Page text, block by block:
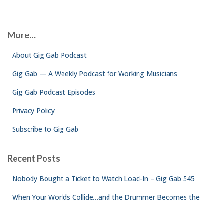
h
More…
About Gig Gab Podcast
Gig Gab — A Weekly Podcast for Working Musicians
Gig Gab Podcast Episodes
Privacy Policy
Subscribe to Gig Gab
Recent Posts
Nobody Bought a Ticket to Watch Load-In – Gig Gab 545
When Your Worlds Collide…and the Drummer Becomes the